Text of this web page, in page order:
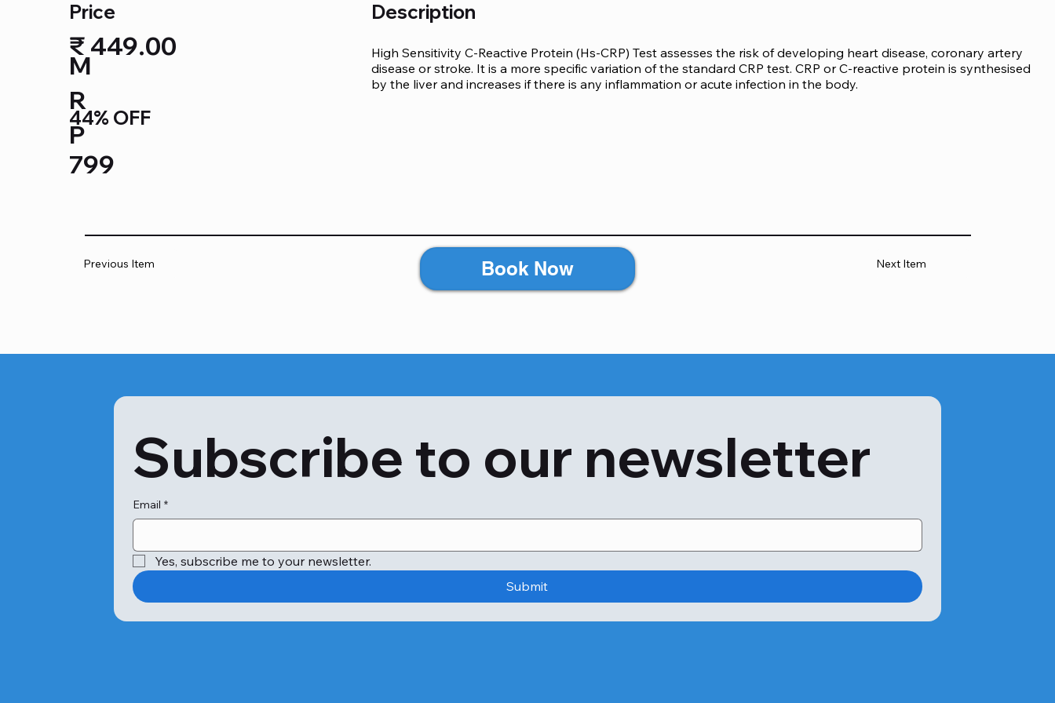
Price
44% OFF
₹ 449.00
799
M
R
P
High Sensitivity C-Reactive Protein (Hs-CRP) Test assesses the risk of developing heart disease, coronary artery
disease or stroke. It is a more specific variation of the standard CRP test. CRP or C-reactive protein is synthesised
by the liver and increases if there is any inflammation or acute infection in the body.
Description
Previous Item Next Item
Book Now
Subscribe to our newsletter
Email *
Yes, subscribe me to your newsletter.
Submit